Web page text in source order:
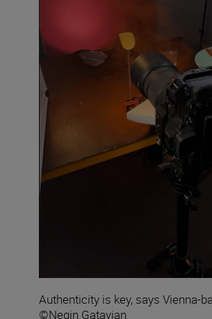
Authenticity is key, says Vienna-
©Negin Gatavian